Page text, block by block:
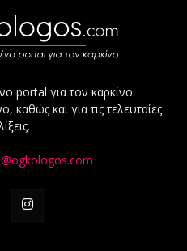
portal για τον καρκίνο.
καθώς και για τις τελευταίες